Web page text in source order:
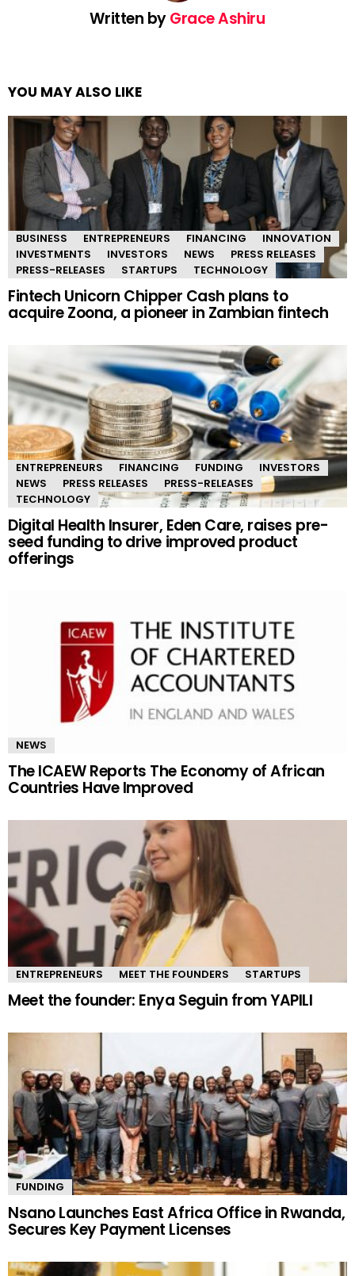
Written byGrace Ashiru
YOU MAY ALSO LIKE
BUSINESS ENTREPRENEURS FINANCING
INNOVATION
INVESTMENTS
INVESTORS NEWS
PRESS RELEASES
PRESS-RELEASES
STARTUPS TECHNOLOGY
Fintech Unicorn Chipper Cash plans to
acquire Zoona, a pioneer in Zambian fintech
ENTREPRENEURS FINANCING FUNDING
INVESTORS
NEWS
PRESS RELEASES
PRESS-RELEASES
TECHNOLOGY
Digital Health Insurer, Eden Care, raises pre-
seed funding to drive improved product
offerings
NEWS
The ICAEW Reports The Economy of African
Countries Have Improved
ENTREPRENEURS MEET THE FOUNDERS STARTUPS
Meet the founder: Enya Seguin from YAPILI
FUNDING
Nsano Launches East Africa Office in Rwanda,
Secures Key Payment Licenses